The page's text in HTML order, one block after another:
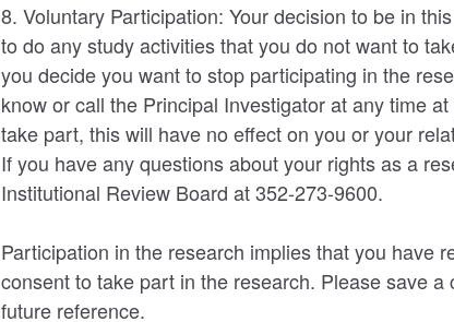
8. Voluntary Participation: Your decision to be in
to do any study activities that you do not want to
you decide you want to stop participating in the
know or call the Principal Investigator at any time
take part, this will have no effect on you or your
If you have any questions about your rights as a
Institutional Review Board at 352-273-9600.
Participation in the research implies that you have
consent to take part in the research. Please save
future reference.